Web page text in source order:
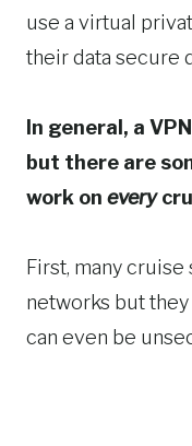
use a virtual
their data secure
In general, a
but there are
work on every
First, many
networks but they
can even be